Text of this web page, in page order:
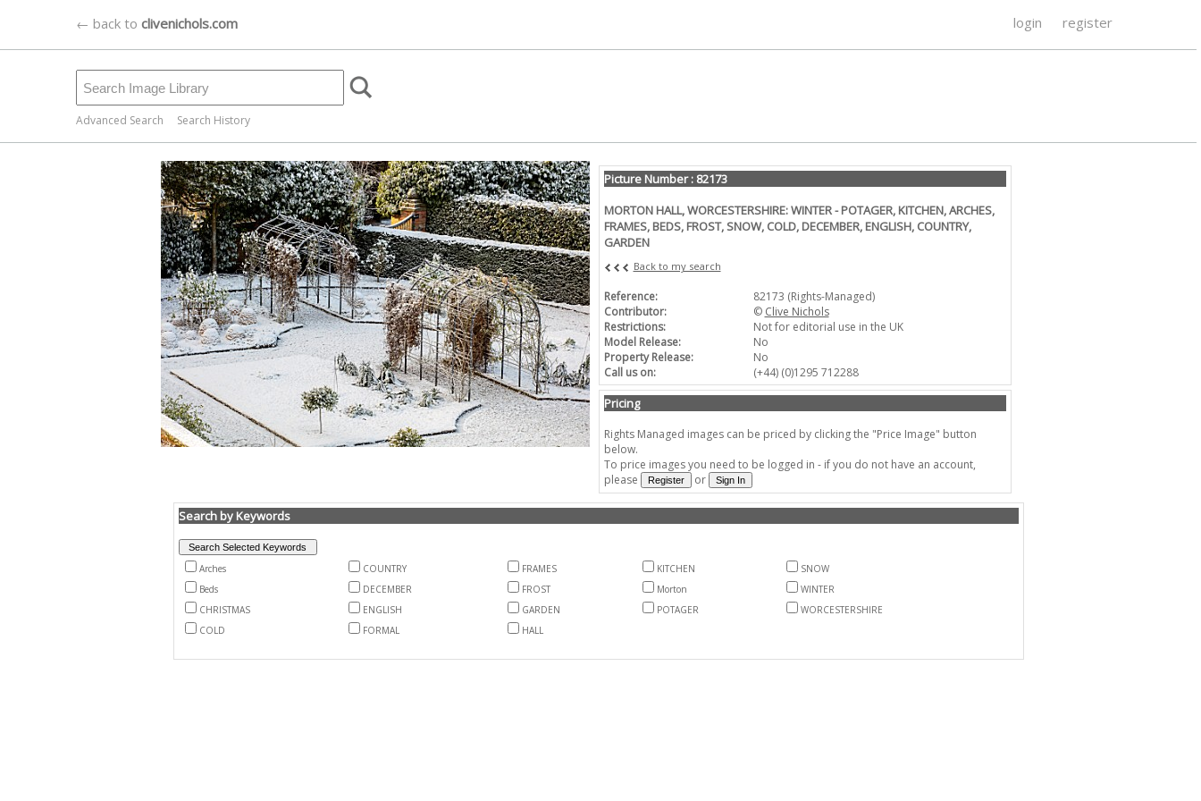
← back to clivenichols.com login register
Advanced Search Search History
Picture Number : 82173
MORTON HALL, WORCESTERSHIRE: WINTER - POTAGER, KITCHEN, ARCHES,
FRAMES, BEDS, FROST, SNOW, COLD, DECEMBER, ENGLISH, COUNTRY,
GARDEN
Back to my search
Reference:
82173 (Rights-Managed)
Contributor:
© Clive Nichols
Restrictions:
Not for editorial use in the UK
Model Release:
No
Property Release:
No
Call us on:
(+44) (0)1295 712288
Pricing
Rights Managed images can be priced by clicking the "Price Image" button
below.
To price images you need to be logged in - if you do not have an account,
please
or
Search by Keywords
Arches COUNTRY FRAMES KITCHEN
SNOW
Beds
DECEMBER FROST Morton
WINTER
CHRISTMAS
ENGLISH GARDEN POTAGER
WORCESTERSHIRE
COLD
FORMAL HALL